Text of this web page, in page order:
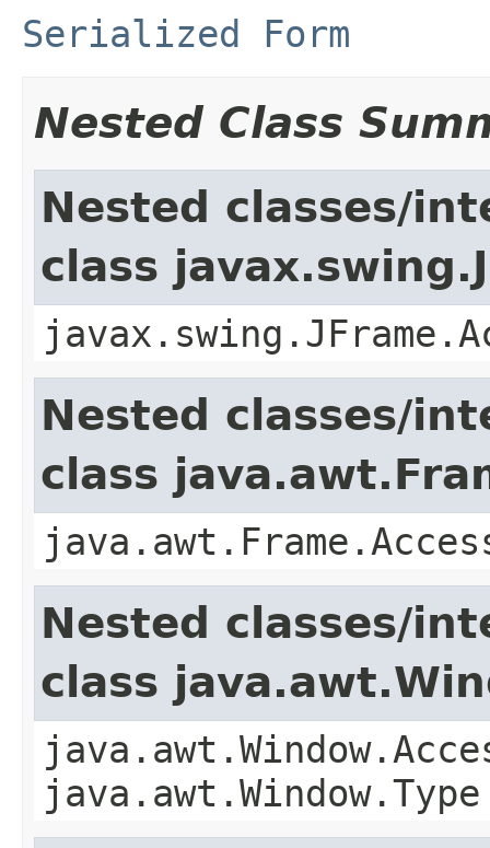
Serialized Form
Nested Class
Nested classes/
class
Nested classes/
class
Nested classes/
class
java.awt.Window.Type